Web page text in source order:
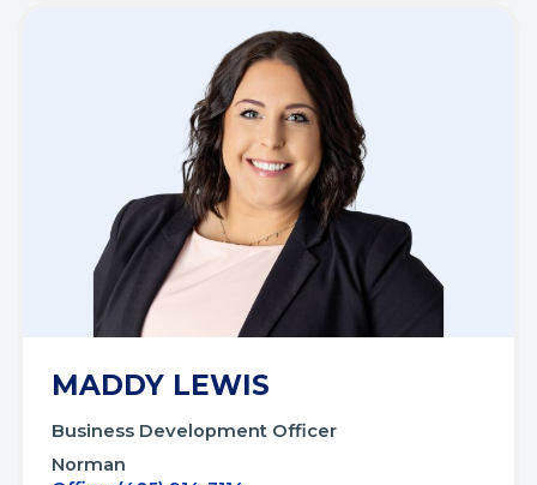
MADDY LEWIS
Business Development Officer
Norman